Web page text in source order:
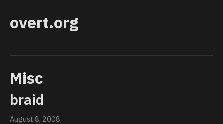
overt.org
Misc
braid
August 8, 2008